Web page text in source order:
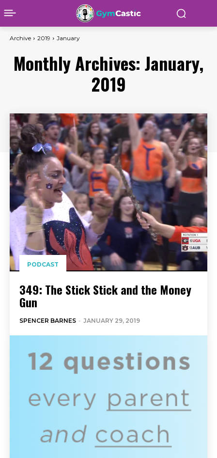
Archive 2019 January
Monthly Archives: January,
2019
PODCAST
349: The Stick Stick and the Money
Gun
SPENCER BARNES - JANUARY 29, 2019